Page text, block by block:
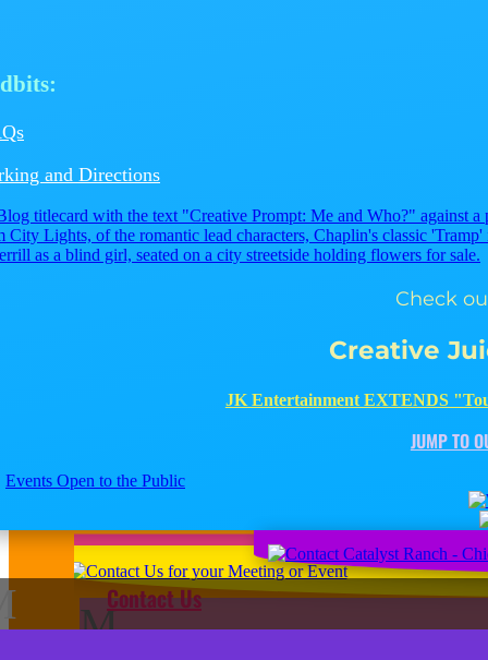
and Directions
Check
Creative
JK Entertainment EXTENDS
JUMP TO
Events Open to the Public
JK
Contact Us
M